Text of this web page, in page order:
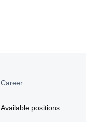
Career
Available positions